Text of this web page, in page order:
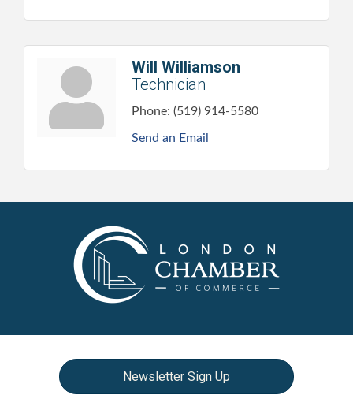
Will Williamson
Technician
Phone: (519) 914-5580
Send an Email
Newsletter Sign Up